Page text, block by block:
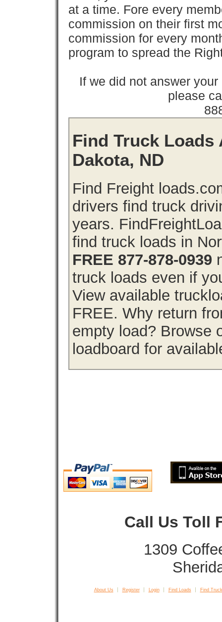
at a time. Fore every
commission on their first
commission for every
program to spread the
If we did not answer
please
Find Truck
Dakota, ND
Find Freight
drivers find truck
years.
find truck loads in
FREE 877-878-0939
truck loads even if
View available
FREE. Why return
empty load? Browse
loadboard for
Call Us Toll
1309
About Us Register Login Find Loads Find